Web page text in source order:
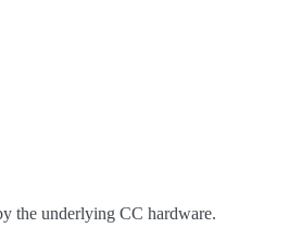
the underlying CC hardware.